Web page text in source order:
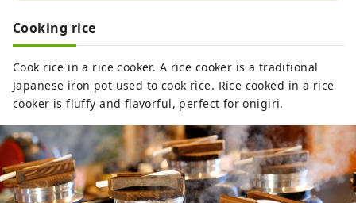
Cooking rice
Cook rice in a rice cooker. A rice cooker is a traditional
Japanese iron pot used to cook rice. Rice cooked in a rice
cooker is fluffy and flavorful, perfect for onigiri.